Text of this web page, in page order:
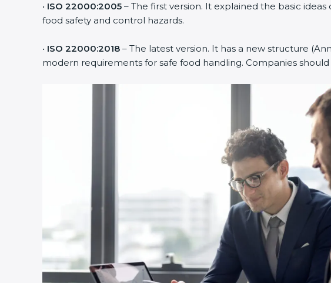
ISO 22000:2005– The first version. It explained the basic
food safety and control hazards.
ISO 22000:2018– The latest version. It has a new structure
modern requirements for safe food handling. Companies